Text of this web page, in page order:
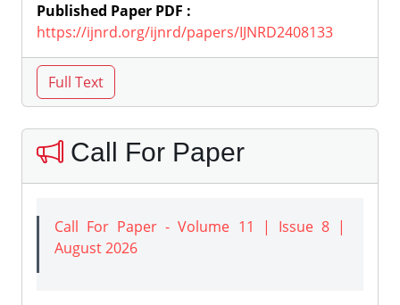
Published Paper PDF :
https://ijnrd.org/ijnrd/papers/IJNRD2408133
Call For Paper
Call For Paper - Volume 11 | Issue 8 |
August 2026